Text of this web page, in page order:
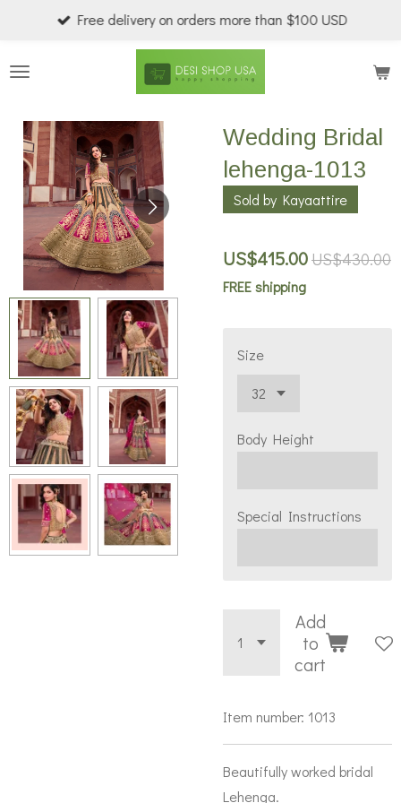
main
Free delivery on orders more than $100 USD
Wedding Bridal
lehenga-1013
Sold by Kayaattire
US$415.00US$430.00
FREE shipping
Size
Body Height
Special Instructions
Add
to
cart
Item number: 1013
Beautifully worked bridal
Lehenga.